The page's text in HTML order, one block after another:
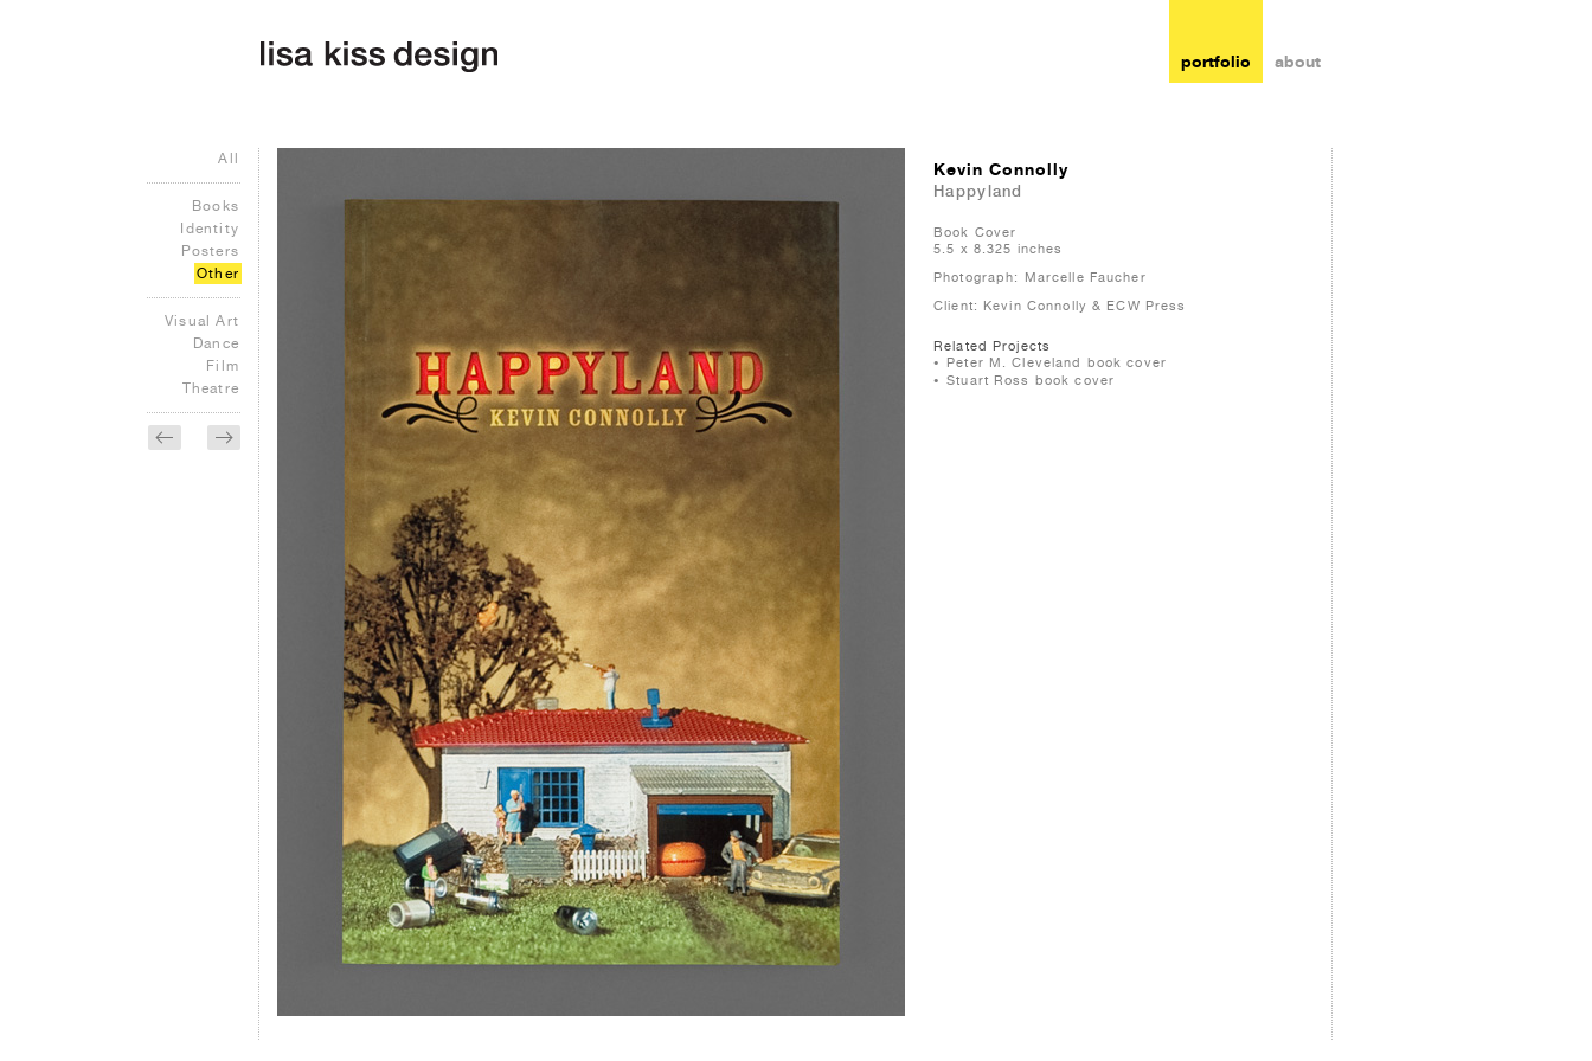
portfolio about
All
Books
Identity
Posters
Other
Visual Art
Dance
Film
Theatre
Kevin Connolly
Happyland
Book Cover
5.5 x 8.325 inches
Photograph: Marcelle Faucher
Client: Kevin Connolly & ECW Press
Related Projects
Peter M. Cleveland book cover
Stuart Ross book cover